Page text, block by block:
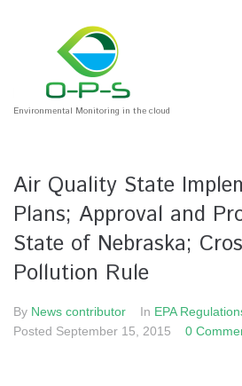
Environmental Monitoring in the cloud
Air Quality State
Plans; Approval and
State of Nebraska;
Pollution Rule
By News contributor In EPA
Posted September 15, 2015 0